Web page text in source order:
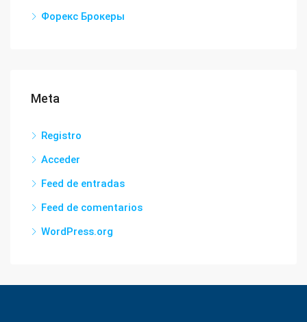
Форекс Брокеры
Meta
Registro
Acceder
Feed de entradas
Feed de comentarios
WordPress.org